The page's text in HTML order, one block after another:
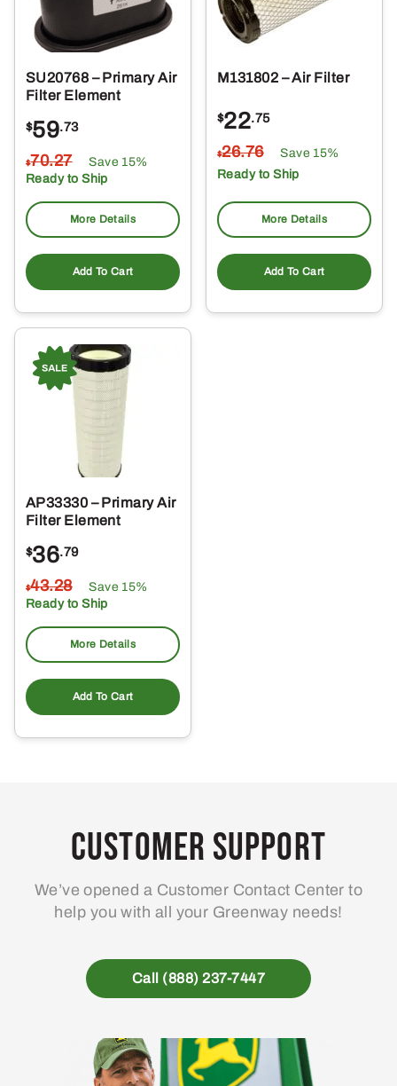
SU20768 – Primary Air
Filter Element
$59.73
$70.27
Save 15%
Ready to Ship
More Details
Add To Cart
M131802 – Air Filter
$22.75
$26.76
Save 15%
Ready to Ship
More Details
Add To Cart
AP33330 – Primary Air
Filter Element
$36.79
$43.28
Save 15%
Ready to Ship
More Details
Add To Cart
Customer Support
We’ve opened a Customer Contact Center to
help you with all your Greenway needs!
Call (888) 237-7447